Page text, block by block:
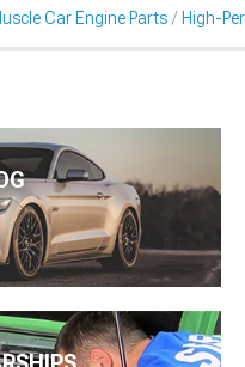
Car Engine Parts High-